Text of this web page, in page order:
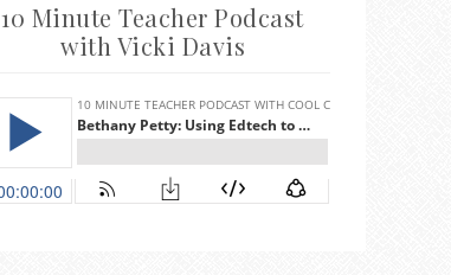
10 Minute Teacher Podcast
with Vicki Davis